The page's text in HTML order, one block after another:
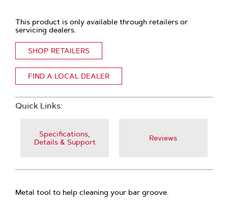
This product is only available through retailers or
servicing dealers.
SHOP RETAILERS
FIND A LOCAL DEALER
Quick Links:
Specifications,
Details & Support
Reviews
Metal tool to help cleaning your bar groove.